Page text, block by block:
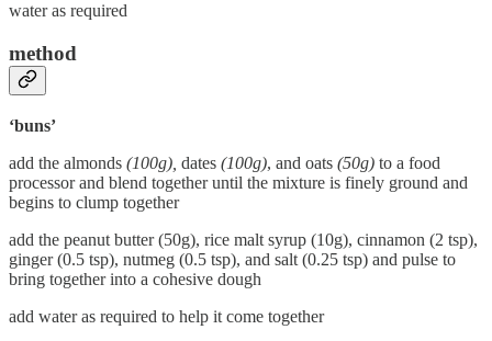
water as required
method
‘buns’
add the almonds (100g), dates (100g), and oats (50g) to a food
processor and blend together until the mixture is finely ground and
begins to clump together
add the peanut butter (50g), rice malt syrup (10g), cinnamon (2 tsp),
ginger (0.5 tsp), nutmeg (0.5 tsp), and salt (0.25 tsp) and pulse to
bring together into a cohesive dough
add water as required to help it come together